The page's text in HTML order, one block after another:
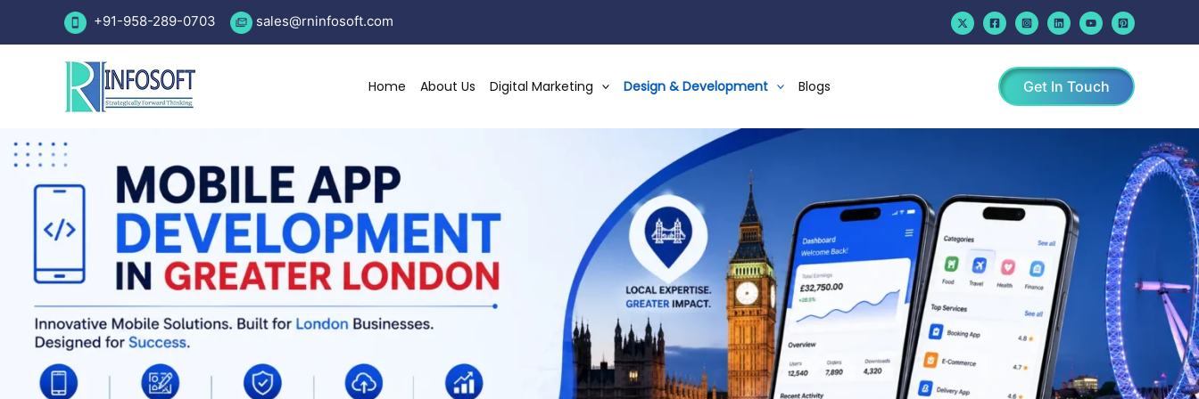
+91-958-289-0703 sales@rninfosoft.com
Home About Us Digital Marketing Design & Development Blogs Get In Touch